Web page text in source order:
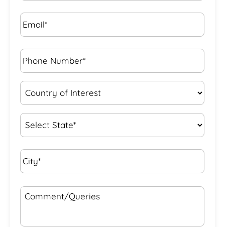
Email* *
Phone
Number* *
Country
of
State
City* *
Comment/Queries